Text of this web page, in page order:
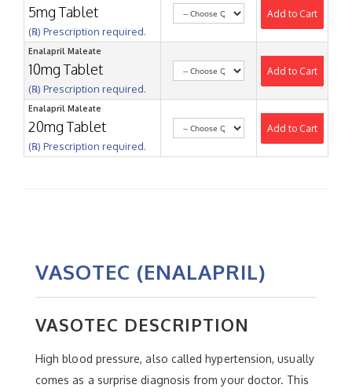
5mg Tablet
(℞) Prescription required.
Add to Cart
Enalapril Maleate
10mg Tablet
(℞) Prescription required.
Add to Cart
Enalapril Maleate
20mg Tablet
(℞) Prescription required.
Add to Cart
VASOTEC (ENALAPRIL)
VASOTEC DESCRIPTION
High blood pressure, also called hypertension, usually
comes as a surprise diagnosis from your doctor. This